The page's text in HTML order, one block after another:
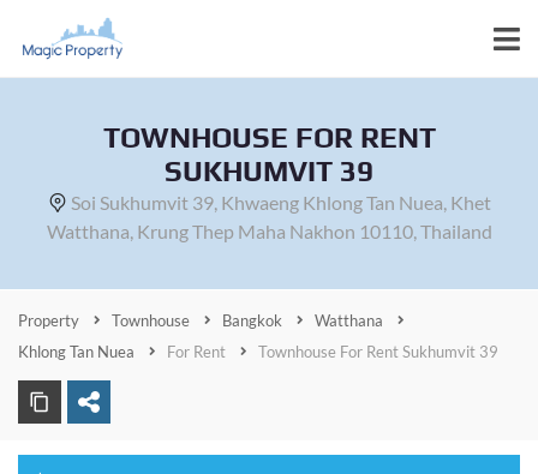
TOWNHOUSE FOR RENT
SUKHUMVIT 39
Soi Sukhumvit 39, Khwaeng Khlong Tan Nuea, Khet
Watthana, Krung Thep Maha Nakhon 10110, Thailand
Property Townhouse Bangkok
Watthana
Khlong Tan Nuea
For Rent Townhouse For Rent Sukhumvit 39